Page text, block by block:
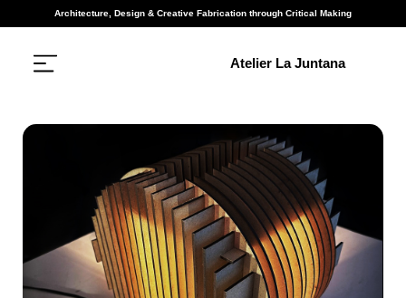
Architecture, Design & Creative Fabrication through Critical Making
Atelier La Juntana